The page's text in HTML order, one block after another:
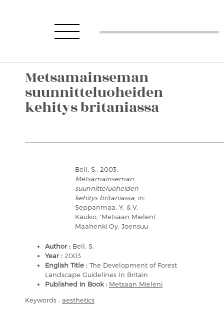
Metsamainseman
suunnitteluoheiden
kehitys britaniassa
Bell, S., 2003,
Metsamainseman
suunnitteluoheiden
kehitys britaniassa , in:
Seppanmaa, Y. & V.
Kaukio, ‘Metsaan Mieleni’,
Maahenki Oy, Joensuu
Author : Bell, S.
Year : 2003
English Title : The Development of Forest
Landscape Guidelines In Britain
Published in Book : Metsaan Mieleni
Keywords : aesthetics